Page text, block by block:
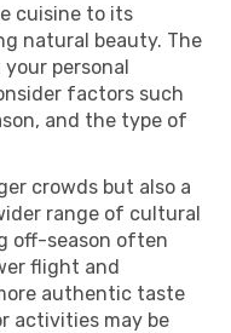
cuisine to its
natural beauty. The
personal
factors such
and the type of
crowds but also a
range of cultural
off-season often
flight and
authentic taste
activities may be